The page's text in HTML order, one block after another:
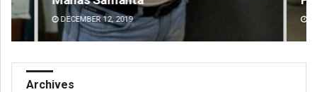
DECEMBER 12, 2019
Archives